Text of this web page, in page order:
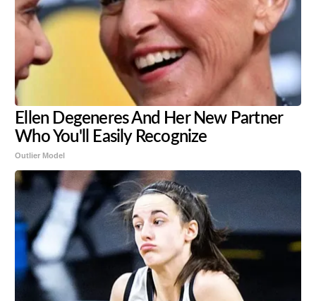
Ellen Degeneres And Her New Partner
Who You'll Easily Recognize
Outlier Model